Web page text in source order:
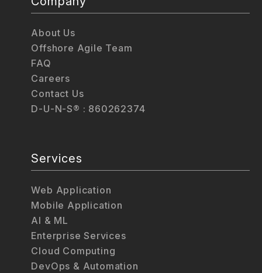
About Us
Offshore Agile Team
FAQ
Careers
Contact Us
D-U-N-S® : 860262374
Services
Web Application
Mobile Application
AI & ML
Enterprise Services
Cloud Computing
DevOps & Automation